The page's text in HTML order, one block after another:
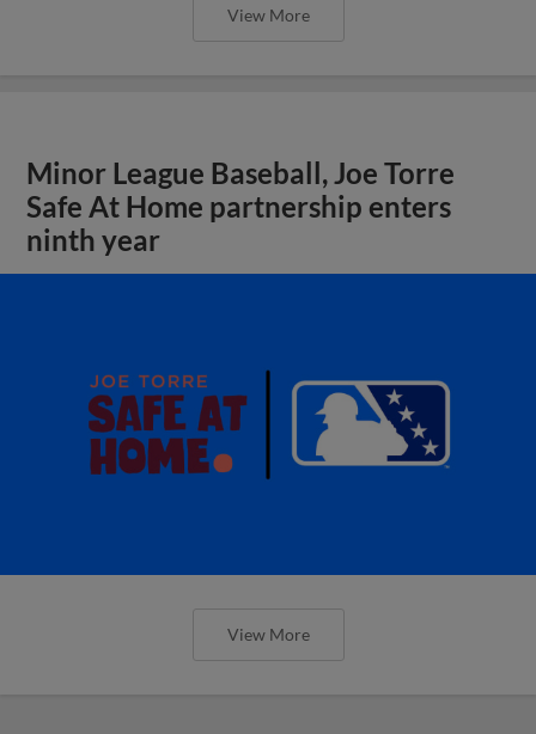
View More
Minor League Baseball, Joe Torre
Safe At Home partnership enters
ninth year
View More